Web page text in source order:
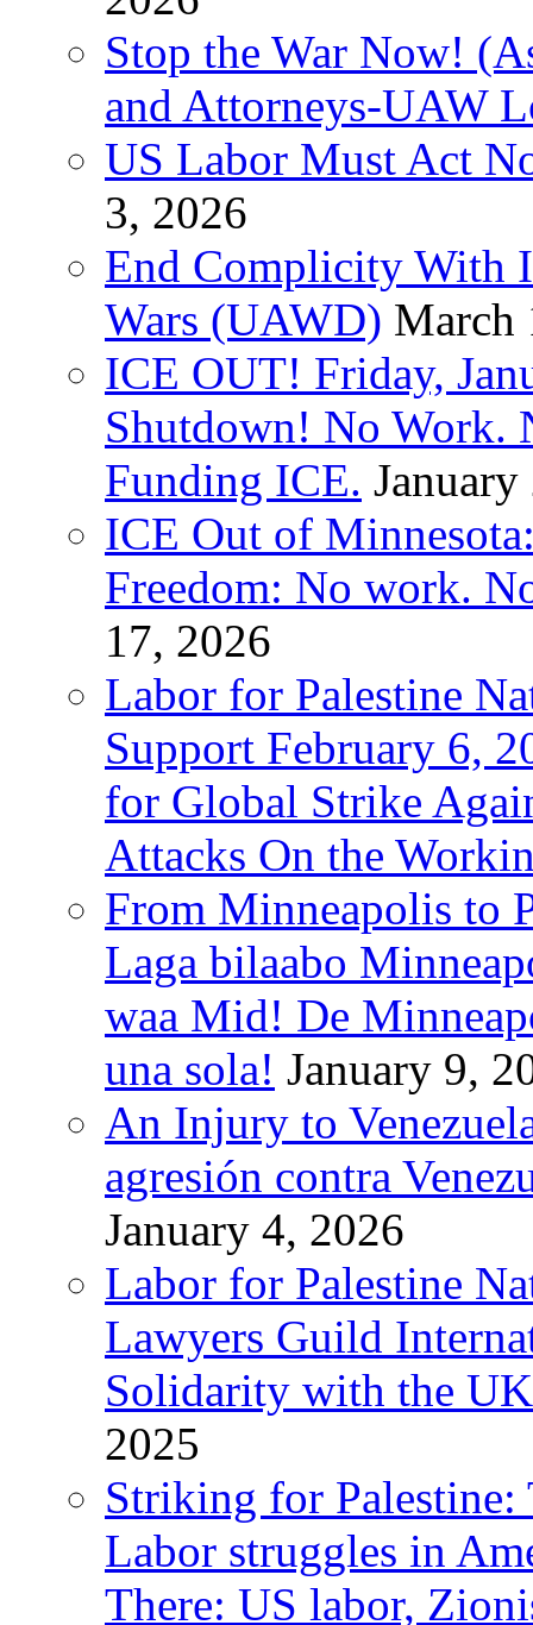
Stop the War Now!
and Attorneys-UAW
US Labor Must Act
3, 2026
End Complicity With
Wars (UAWD) March
ICE OUT! Friday,
Shutdown! No Work.
Funding ICE.
ICE Out of
Freedom: No work.
17, 2026
Labor for Palestine
Support February 6,
for Global Strike
Attacks On the
From Minneapolis to
Laga bilaabo
waa Mid! De
una sola! January 9,
An Injury to
agresión contra
January 4, 2026
Labor for Palestine
Lawyers Guild
Solidarity with the
2025
Striking for Palestine:
Labor struggles in
There: US labor,